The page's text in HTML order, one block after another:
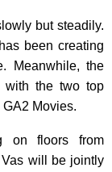
but steadily.
been creating
Meanwhile, the
with the two top
Movies.
on floors from
will be jointly